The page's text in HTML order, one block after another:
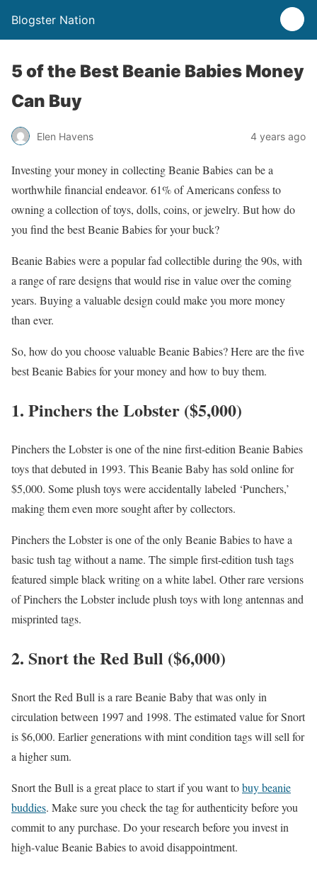
Blogster Nation
5 of the Best Beanie Babies Money
Can Buy
Elen Havens 4 years ago
Investing your money in collecting Beanie Babies can be a
worthwhile financial endeavor. 61% of Americans confess to
owning a collection of toys, dolls, coins, or jewelry. But how do
you find the best Beanie Babies for your buck?
Beanie Babies were a popular fad collectible during the 90s, with
a range of rare designs that would rise in value over the coming
years. Buying a valuable design could make you more money
than ever.
So, how do you choose valuable Beanie Babies? Here are the five
best Beanie Babies for your money and how to buy them.
1. Pinchers the Lobster ($5,000)
Pinchers the Lobster is one of the nine first-edition Beanie Babies
toys that debuted in 1993. This Beanie Baby has sold online for
$5,000. Some plush toys were accidentally labeled ‘Punchers,’
making them even more sought after by collectors.
Pinchers the Lobster is one of the only Beanie Babies to have a
basic tush tag without a name. The simple first-edition tush tags
featured simple black writing on a white label. Other rare versions
of Pinchers the Lobster include plush toys with long antennas and
misprinted tags.
2. Snort the Red Bull ($6,000)
Snort the Red Bull is a rare Beanie Baby that was only in
circulation between 1997 and 1998. The estimated value for Snort
is $6,000. Earlier generations with mint condition tags will sell for
a higher sum.
Snort the Bull is a great place to start if you want tobuy beanie
buddies. Make sure you check the tag for authenticity before you
commit to any purchase. Do your research before you invest in
high-value Beanie Babies to avoid disappointment.